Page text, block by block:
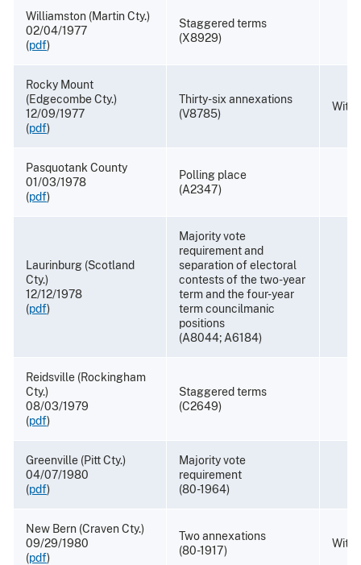
Williamston (Martin Cty.)
02/04/1977
(pdf)
Staggered terms
(X8929)
Rocky Mount
(Edgecombe Cty.)
12/09/1977
(pdf)
Thirty-six annexations
(V8785)
Pasquotank County
01/03/1978
(pdf)
Polling place
(A2347)
Laurinburg (Scotland
Cty.)
12/12/1978
(pdf)
Majority vote
requirement and
separation of electoral
contests of the two-year
term and the four-year
term councilmanic
positions
(A8044; A6184)
Reidsville (Rockingham
Cty.)
08/03/1979
(pdf)
Staggered terms
(C2649)
Greenville (Pitt Cty.)
04/07/1980
(pdf)
Majority vote
requirement
(80-1964)
New Bern (Craven Cty.)
09/29/1980
(pdf)
Two annexations
(80-1917)